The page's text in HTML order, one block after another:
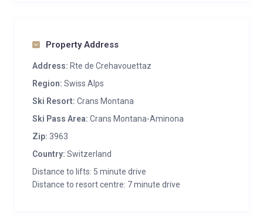
Property Address
Address: Rte de Crehavouettaz
Region: Swiss Alps
Ski Resort: Crans Montana
Ski Pass Area: Crans Montana-Aminona
Zip: 3963
Country: Switzerland
Distance to lifts: 5 minute drive
Distance to resort centre: 7 minute drive